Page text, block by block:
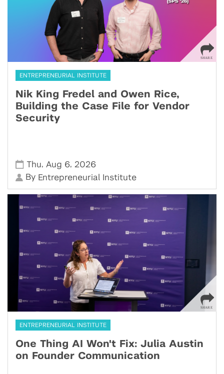
ENTREPRENEURIAL INSTITUTE
Nik King Fredel and Owen Rice,
Building the Case File for Vendor
Security
Thu, Aug 6, 2026
By Entrepreneurial Institute
ENTREPRENEURIAL INSTITUTE
One Thing AI Won't Fix: Julia Austin
on Founder Communication